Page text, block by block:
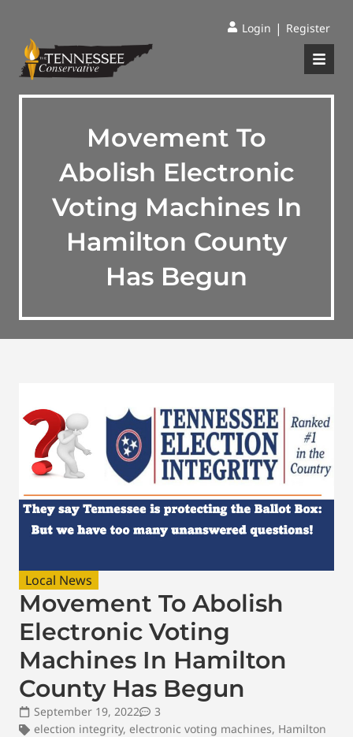
Login | Register
Movement To
Abolish Electronic
Voting Machines In
Hamilton County
Has Begun
Local News
Movement To Abolish
Electronic Voting
Machines In Hamilton
County Has Begun
September 19, 2022
3
election integrity, electronic voting machines, Hamilton